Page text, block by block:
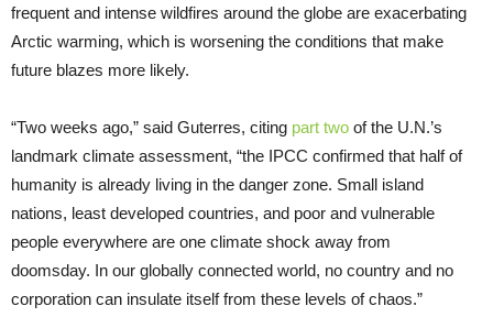
frequent and intense wildfires around the globe are exacerbating
Arctic warming, which is worsening the conditions that make
future blazes more likely.
“Two weeks ago,” said Guterres, citing part two of the U.N.’s
landmark climate assessment, “the IPCC confirmed that half of
humanity is already living in the danger zone. Small island
nations, least developed countries, and poor and vulnerable
people everywhere are one climate shock away from
doomsday. In our globally connected world, no country and no
corporation can insulate itself from these levels of chaos.”